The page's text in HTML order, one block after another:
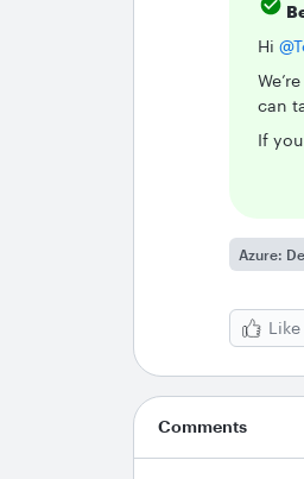
Hi ​
can
If
Azure:
Like
Comments